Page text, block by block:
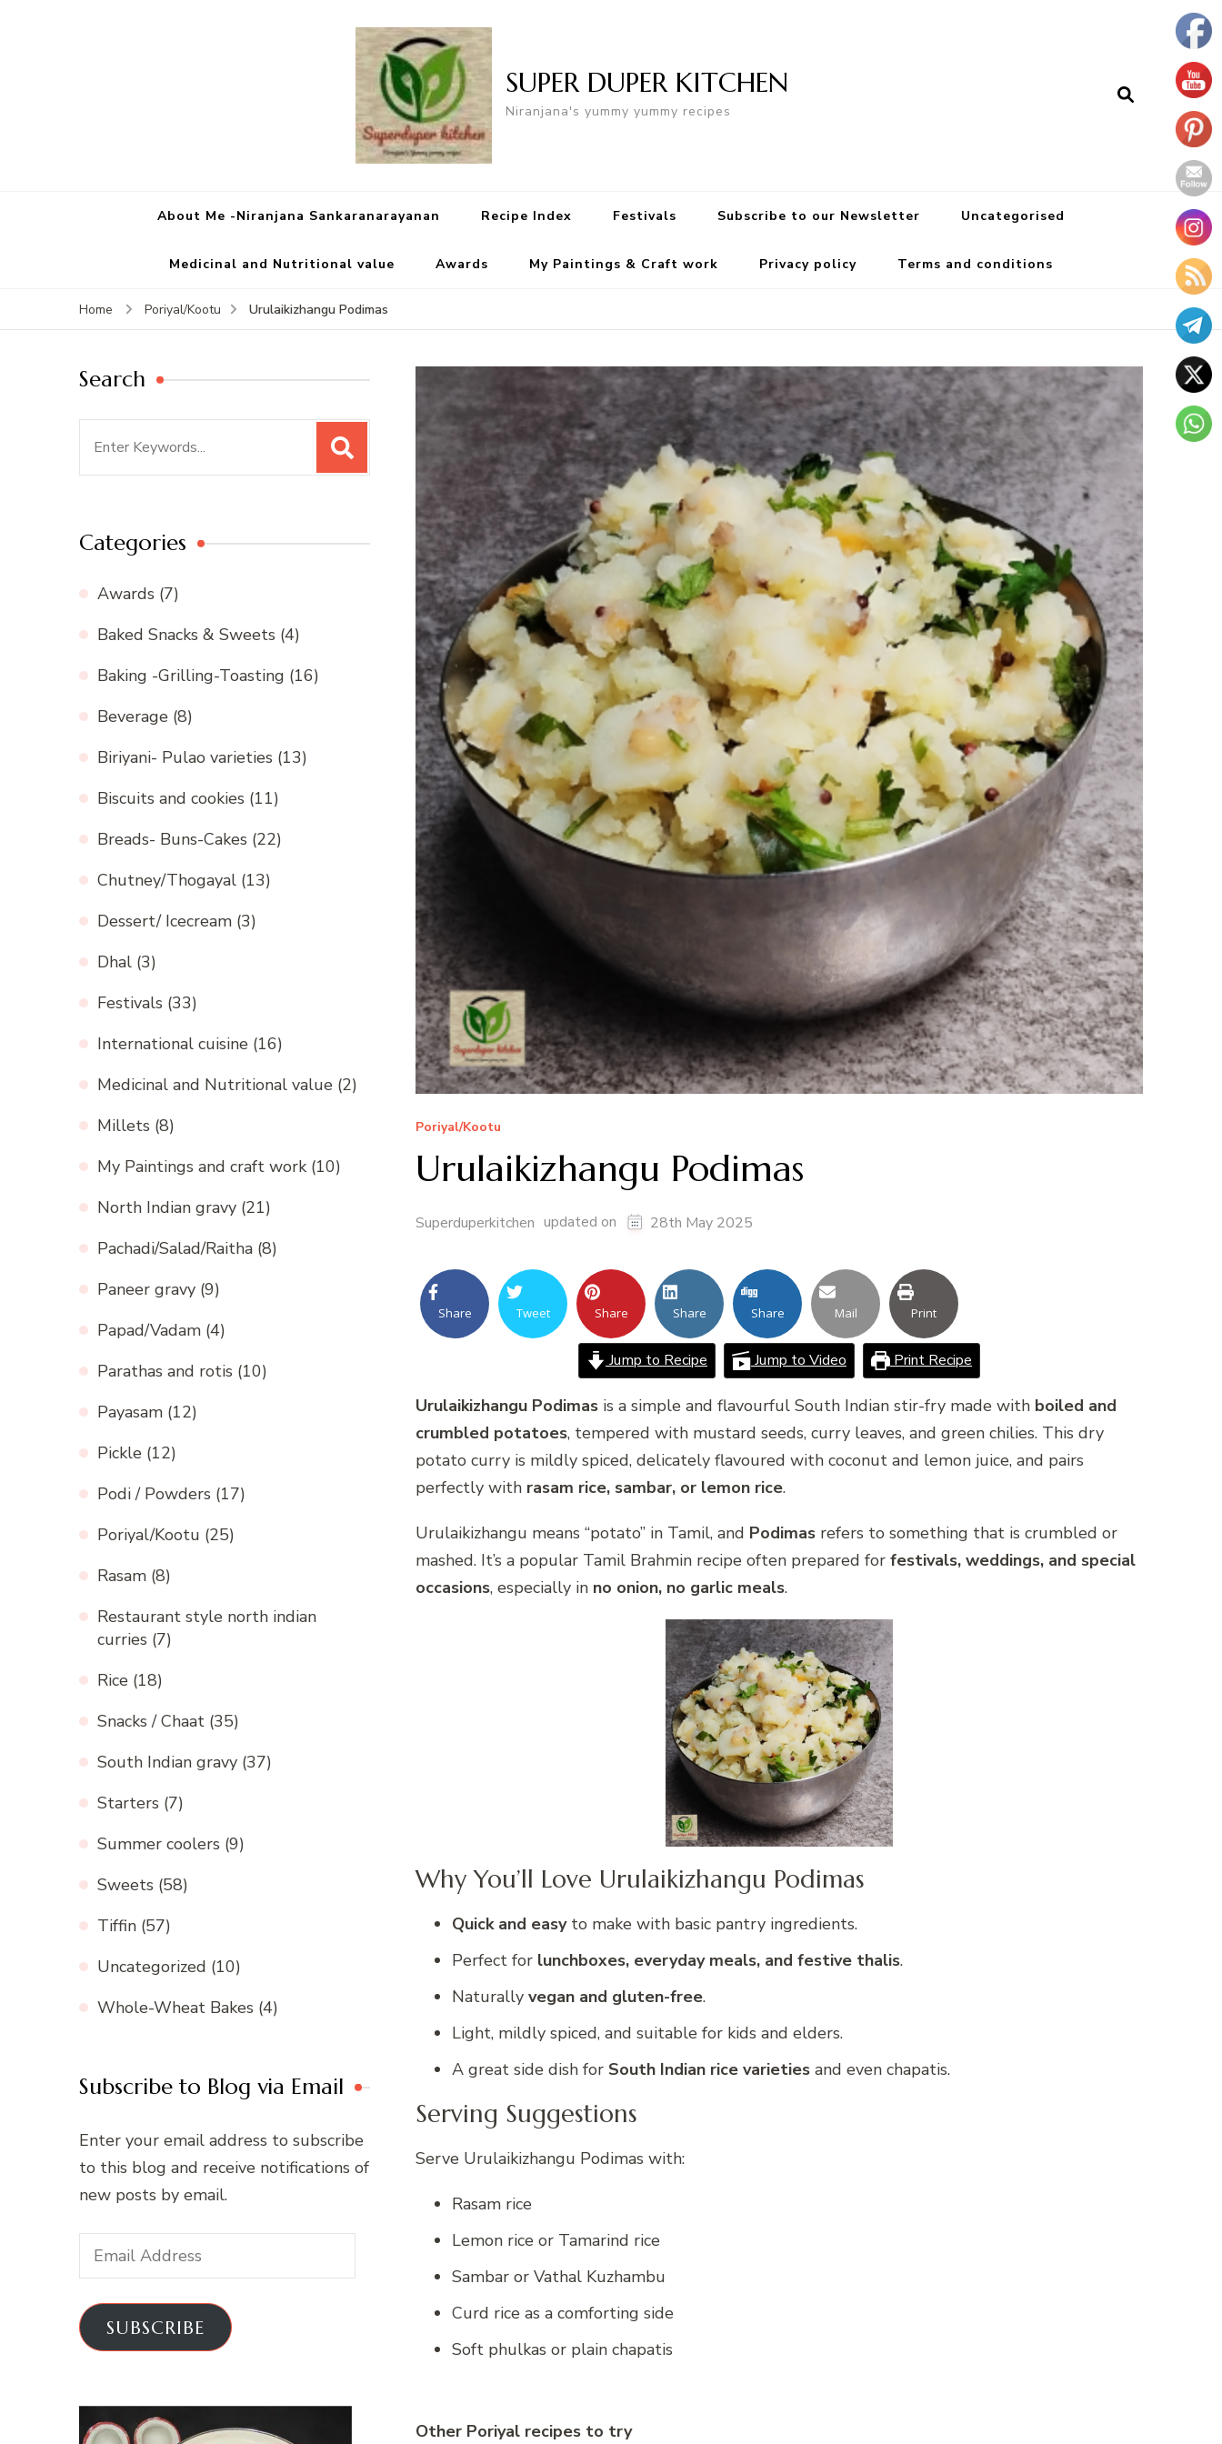
SUPER DUPER KITCHEN
Niranjana's yummy yummy recipes
About Me -Niranjana Sankaranarayanan Recipe Index Festivals Subscribe to our Newsletter Uncategorised
Medicinal and Nutritional value Awards My Paintings & Craft work Privacy policy Terms and conditions
Home Poriyal/Kootu Urulaikizhangu Podimas
Poriyal/Kootu
Urulaikizhangu Podimas
Superduperkitchen updated on 28th May 2025
Share Tweet Share Share Share Mail Print
Jump to Recipe Jump to Video Print Recipe
Urulaikizhangu Podimas is a simple and flavourful South Indian stir-fry made with boiled and
crumbled potatoes, tempered with mustard seeds, curry leaves, and green chilies. This dry
potato curry is mildly spiced, delicately flavoured with coconut and lemon juice, and pairs
perfectly with rasam rice, sambar, or lemon rice.
Urulaikizhangu means “potato” in Tamil, and Podimas refers to something that is crumbled or
mashed. It’s a popular Tamil Brahmin recipe often prepared for festivals, weddings, and special
occasions, especially in no onion, no garlic meals.
Why You’ll Love Urulaikizhangu Podimas
Quick and easyto make with basic pantry ingredients.
Perfect for lunchboxes, everyday meals, and festive thalis.
Naturally vegan and gluten-free.
Light, mildly spiced, and suitable for kids and elders.
A great side dish for South Indian rice varieties and even chapatis.
Serving Suggestions
Serve Urulaikizhangu Podimas with:
Rasam rice
Lemon rice or Tamarind rice
Sambar or Vathal Kuzhambu
Curd rice as a comforting side
Soft phulkas or plain chapatis
Other Poriyal recipes to try
Search
Categories
Awards (7)
Baked Snacks & Sweets (4)
Baking -Grilling-Toasting (16)
Beverage (8)
Biriyani- Pulao varieties (13)
Biscuits and cookies (11)
Breads- Buns-Cakes (22)
Chutney/Thogayal (13)
Dessert/ Icecream (3)
Dhal (3)
Festivals (33)
International cuisine (16)
Medicinal and Nutritional value (2)
Millets (8)
My Paintings and craft work (10)
North Indian gravy (21)
Pachadi/Salad/Raitha (8)
Paneer gravy (9)
Papad/Vadam (4)
Parathas and rotis (10)
Payasam (12)
Pickle (12)
Podi / Powders (17)
Poriyal/Kootu (25)
Rasam (8)
Restaurant style north indian
curries (7)
Rice (18)
Snacks / Chaat (35)
South Indian gravy (37)
Starters (7)
Summer coolers (9)
Sweets (58)
Tiffin (57)
Uncategorized (10)
Whole-Wheat Bakes (4)
Subscribe to Blog via Email
Enter your email address to subscribe
to this blog and receive notifications of
new posts by email.
Email
Address
SUBSCRIBE